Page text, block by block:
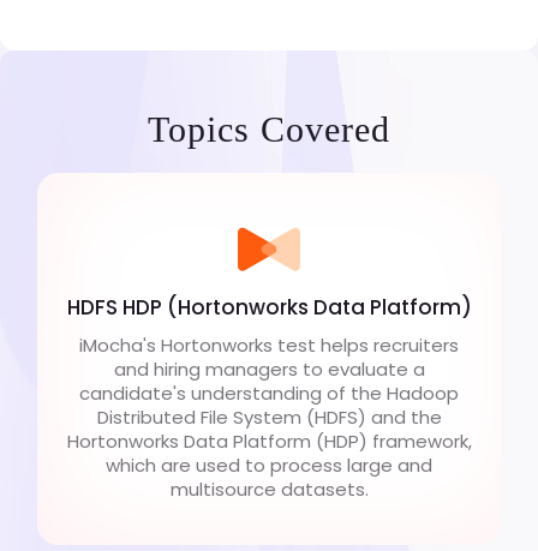
Topics Covered
HDFS HDP (Hortonworks Data Platform)
iMocha's Hortonworks test helps recruiters
and hiring managers to evaluate a
candidate's understanding of the Hadoop
Distributed File System (HDFS) and the
Hortonworks Data Platform (HDP) framework,
which are used to process large and
multisource datasets.